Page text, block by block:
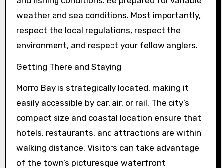
weather and sea conditions. Most importantly,
respect the local regulations, respect the
environment, and respect your fellow anglers.
Getting There and Staying
Morro Bay is strategically located, making it
easily accessible by car, air, or rail. The city’s
compact size and coastal location ensure that
hotels, restaurants, and attractions are within
walking distance. Visitors can take advantage
of the town’s picturesque waterfront